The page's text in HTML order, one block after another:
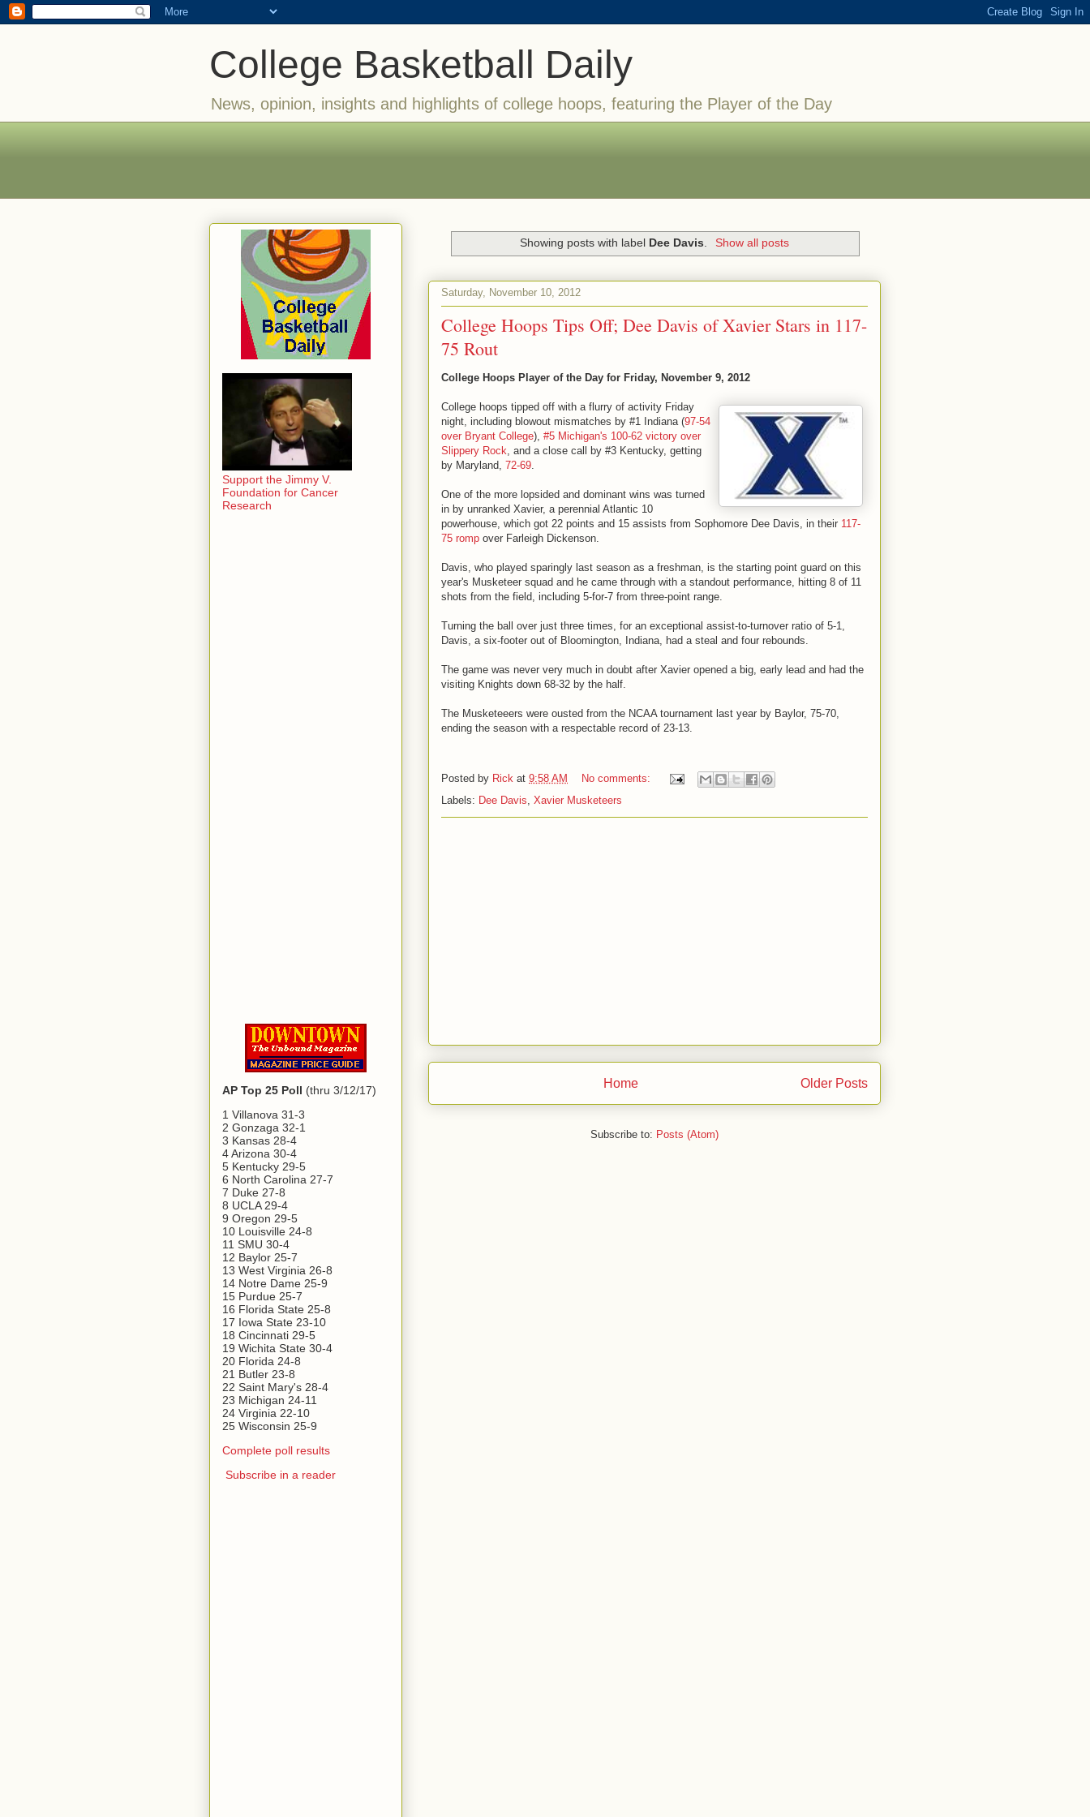
College Basketball Daily
News, opinion, insights and highlights of college hoops, featuring the Player of the Day
Showing posts with label Dee Davis. Show all posts
Saturday, November 10, 2012
College Hoops Tips Off; Dee Davis of Xavier Stars in 117-
75 Rout
College Hoops Player of the Day for Friday, November 9, 2012
College hoops tipped off with a flurry of activity Friday
night, including blowout mismatches by #1 Indiana (97-54
over Bryant College), #5 Michigan's 100-62 victory over
Slippery Rock , and a close call by #3 Kentucky, getting
by Maryland, 72-69
One of the more lopsided and dominant wins was turned
in by unranked Xavier, a perennial Atlantic 10
powerhouse, which got 22 points and 15 assists from Sophomore Dee Davis, in their 117-
75 romp over Farleigh Dickenson.
Davis, who played sparingly last season as a freshman, is the starting point guard on this
year's Musketeer squad and he came through with a standout performance, hitting 8 of 11
shots from the field, including 5-for-7 from three-point range.
Turning the ball over just three times, for an exceptional assist-to-turnover ratio of 5-1,
Davis, a six-footer out of Bloomington, Indiana, had a steal and four rebounds.
The game was never very much in doubt after Xavier opened a big, early lead and had the
visiting Knights down 68-32 by the half.
The Musketeeers were ousted from the NCAA tournament last year by Baylor, 75-70,
ending the season with a respectable record of 23-13.
Posted by Rick at 9:58 AM
No comments:
Labels: Dee Davis Xavier Musketeers
Older Posts
Home
Subscribe to: Posts (Atom)
Support the Jimmy V.
Foundation for Cancer
Research
AP Top 25 Poll (thru 3/12/17)
1 Villanova 31-3
2 Gonzaga 32-1
3 Kansas 28-4
4 Arizona 30-4
5 Kentucky 29-5
6 North Carolina 27-7
7 Duke 27-8
8 UCLA 29-4
9 Oregon 29-5
10 Louisville 24-8
11 SMU 30-4
12 Baylor 25-7
13 West Virginia 26-8
14 Notre Dame 25-9
15 Purdue 25-7
16 Florida State 25-8
17 Iowa State 23-10
18 Cincinnati 29-5
19 Wichita State 30-4
20 Florida 24-8
21 Butler 23-8
22 Saint Mary's 28-4
23 Michigan 24-11
24 Virginia 22-10
25 Wisconsin 25-9
Complete poll results
Subscribe in a reader